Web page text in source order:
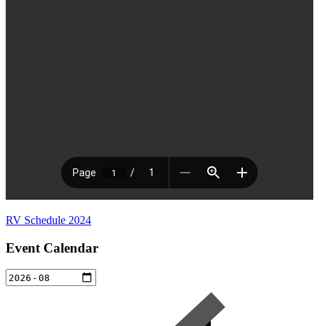
RV Schedule 2024
Event Calendar